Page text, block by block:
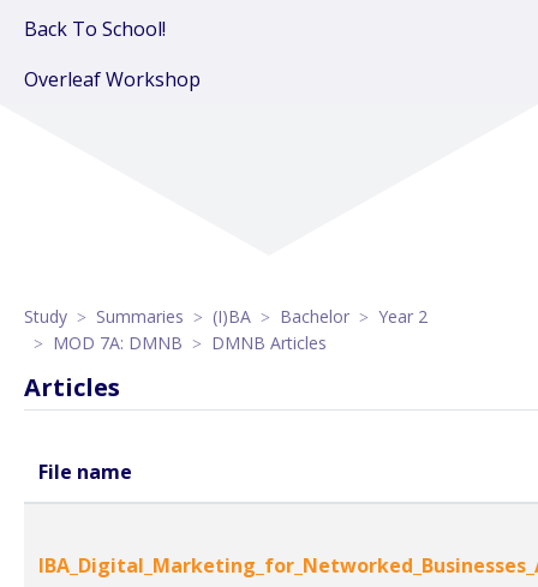
Back To School!
Overleaf Workshop
Study Summaries (I)BA Bachelor
Year 2
MOD 7A: DMNB
DMNB Articles
Articles
File name